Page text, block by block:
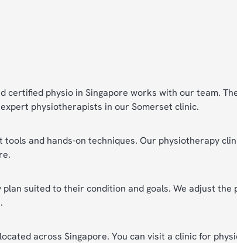
certified physio in Singapore works with our team.
physiotherapists in our Somerset clinic.
and hands-on techniques. Our physiotherapy
suited to their condition and goals. We adjust
across Singapore. You can visit a clinic for